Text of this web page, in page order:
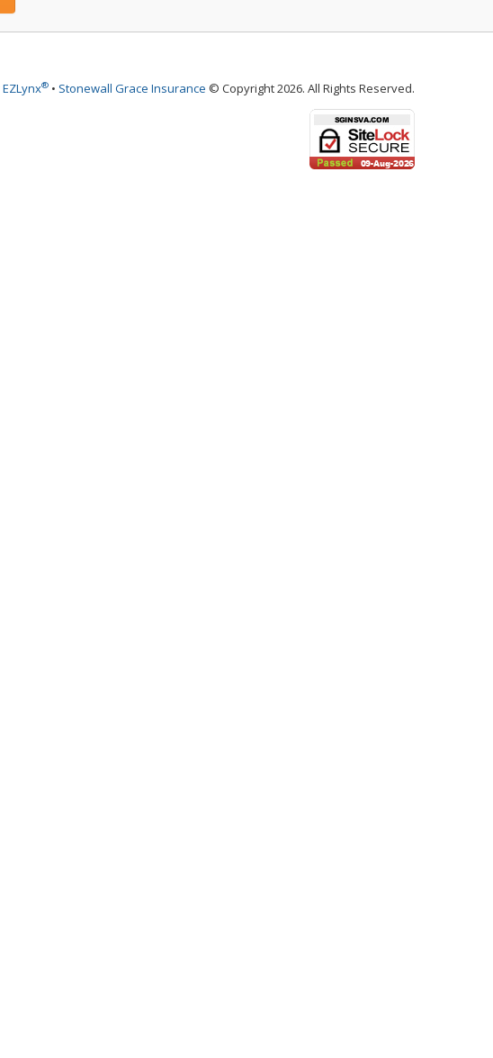
EZLynx® • Stonewall Grace Insurance © Copyright 2026. All Rights Reserved.